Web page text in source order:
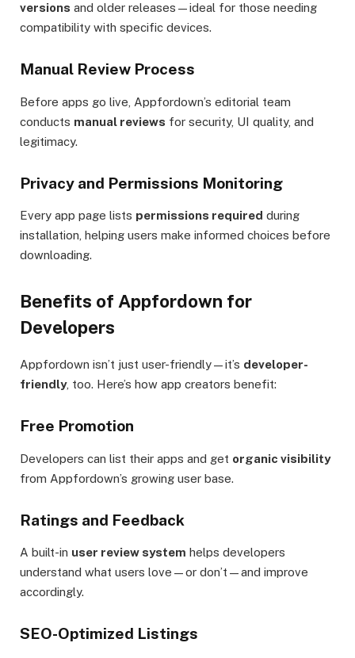
versions and older releases—ideal for those needing
compatibility with specific devices.
Manual Review Process
Before apps go live, Appfordown’s editorial team
conducts manual reviews for security, UI quality, and
legitimacy.
Privacy and Permissions Monitoring
Every app page lists permissions required during
installation, helping users make informed choices before
downloading.
Benefits of Appfordown for
Developers
Appfordown isn’t just user-friendly—it’s developer-
friendly, too. Here’s how app creators benefit:
Free Promotion
Developers can list their apps and get organic visibility
from Appfordown’s growing user base.
Ratings and Feedback
A built-in user review system helps developers
understand what users love—or don’t—and improve
accordingly.
SEO-Optimized Listings